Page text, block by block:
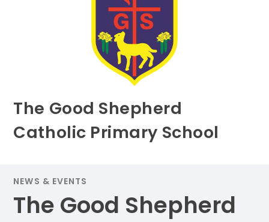
The Good Shepherd
Catholic Primary School
NEWS & EVENTS
The Good Shepherd